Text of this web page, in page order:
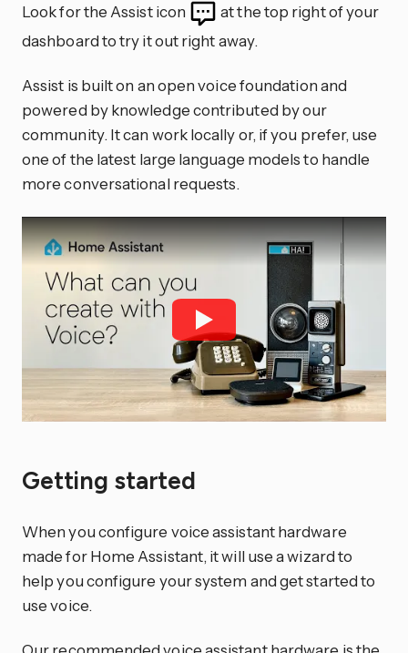
Look for the Assist icon
at the top right of your
dashboard to try it out right away.
Assist is built on an open voice foundation and
powered by knowledge contributed by our
community. It can work locally or, if you prefer, use
one of the latest large language models to handle
more conversational requests.
Getting started
When you configure voice assistant hardware
made for Home Assistant, it will use a wizard to
help you configure your system and get started to
use voice.